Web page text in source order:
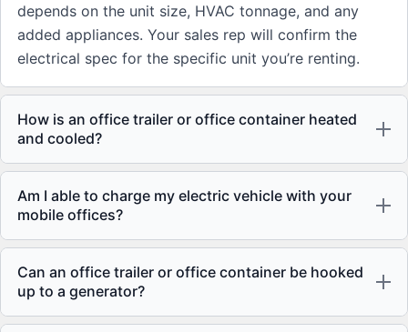
depends on the unit size, HVAC tonnage, and any
added appliances. Your sales rep will confirm the
electrical spec for the specific unit you’re renting.
How is an office trailer or office container heated
and cooled?
Am I able to charge my electric vehicle with your
mobile offices?
Can an office trailer or office container be hooked
up to a generator?